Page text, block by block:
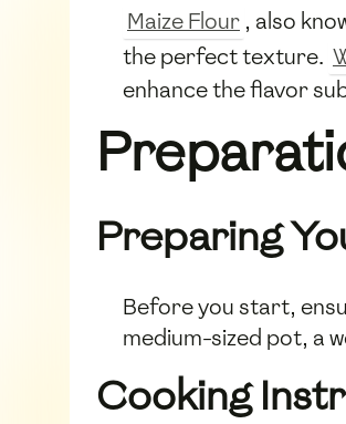
Maize Flour , also
the perfect texture.
enhance the flavor
Preparing
Before you start,
medium-sized pot, a
Cooking